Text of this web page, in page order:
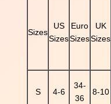
Sizes
US
Sizes
Euro
Sizes
UK
Sizes
S 4-6
34-
36
8-10